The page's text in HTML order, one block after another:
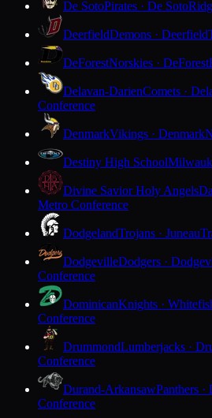
De SotoPirates · De Soto
DeerfieldDemons · Deerfield
DeForestNorskies · DeForest
Delavan-DarienComets ·
Conference
DenmarkVikings · Denmark
Destiny High School
Divine Savior Holy Angels
Metro Conference
DodgelandTrojans · Juneau
DodgevilleDodgers ·
Conference
DominicanKnights ·
Conference
DrummondLumberjacks ·
Conference
Durand-ArkansawPanthers ·
Conference